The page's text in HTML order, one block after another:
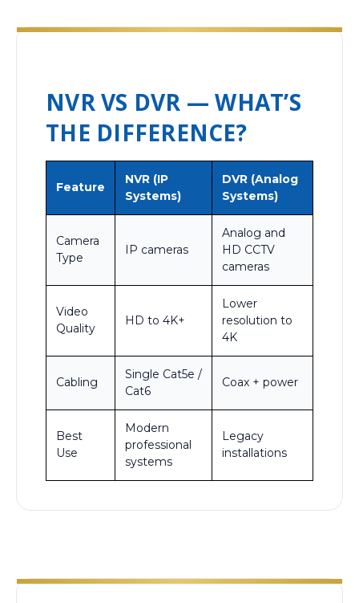
NVR VS DVR — WHAT’S
THE DIFFERENCE?
Feature
NVR (IP
Systems)
DVR (Analog
Systems)
Camera
Type
IP cameras
Analog and
HD CCTV
cameras
Video
Quality
HD to 4K+
Lower
resolution to
4K
Cabling
Single Cat5e /
Cat6
Coax + power
Best
Use
Modern
professional
systems
Legacy
installations